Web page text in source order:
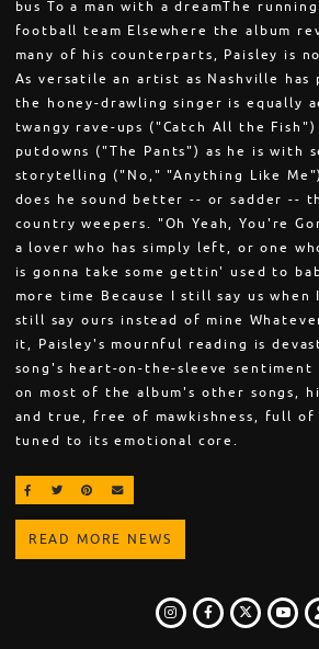
bus To a man with a dreamThe
football team Elsewhere the album
many of his counterparts, Paisley is
As versatile an artist as Nashville has
the honey-drawling singer is equally
twangy rave-ups ("Catch All the
putdowns ("The Pants") as he is with
storytelling ("No," "Anything Like
does he sound better -- or sadder --
country weepers. "Oh Yeah, You're
a lover who has simply left, or one
is gonna take some gettin' used to
more time Because I still say us when
still say ours instead of mine
it, Paisley's mournful reading is
song's heart-on-the-sleeve sentiment
on most of the album's other songs,
and true, free of mawkishness, full
tuned to its emotional core.
SHARE ON FACEBOOK
SHARE ON TWITTER
SHARE ON PINTEREST
EMAIL
READ MORE NEWS
INSTAGRAM
FACEBOOK
TWITTER